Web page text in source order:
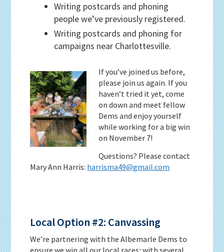
Writing postcards and phoning
people we’ve previously registered.
Writing postcards and phoning for
campaigns near Charlottesville.
If you’ve joined us before,
please join us again. If you
haven’t tried it yet, come
on down and meet fellow
Dems and enjoy yourself
while working for a big win
on November 7!
Questions? Please contact
Mary Ann Harris: harrisma49@gmail.com
Local Option #2: Canvassing
We’re partnering with the Albemarle Dems to